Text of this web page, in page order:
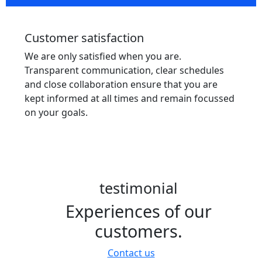
Customer satisfaction
We are only satisfied when you are.
Transparent communication, clear schedules
and close collaboration ensure that you are
kept informed at all times and remain focussed
on your goals.
testimonial
Experiences of our
customers.
Contact us